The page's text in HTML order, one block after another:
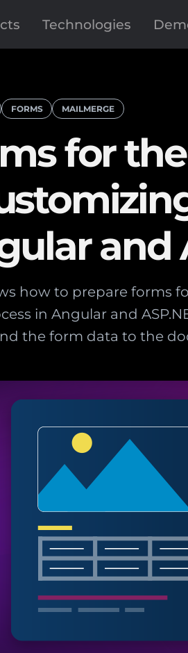
Technologies
FORMS MAILMERGE
for
and
how to prepare forms
in Angular and
the form data to the